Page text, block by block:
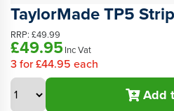
TaylorMade TP5
RRP: £49.99
£49.95Inc Vat
3for£44.95 each